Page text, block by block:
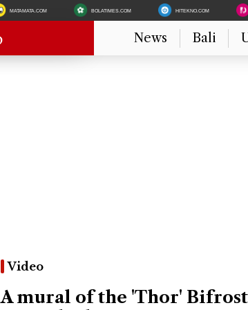
MATAMATA.COM BOLATIMES.COM HITEKNO.COM
News Bali
Video
A mural of the 'Thor'